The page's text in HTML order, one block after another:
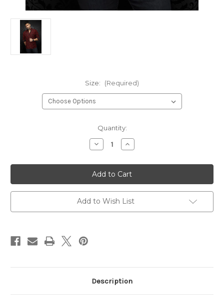
Size: (Required)
Quantity:
Decrease
Quantity
DORSET
-
RED
Increase
Quantity
DORSET
-
RED
Add to Wish List
Description